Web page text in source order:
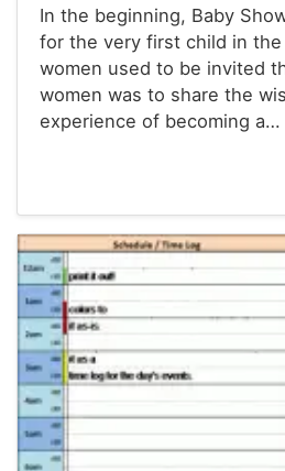
In the beginning, Baby
for the very first child in
women used to be invited
women was to share the
experience of becoming a…